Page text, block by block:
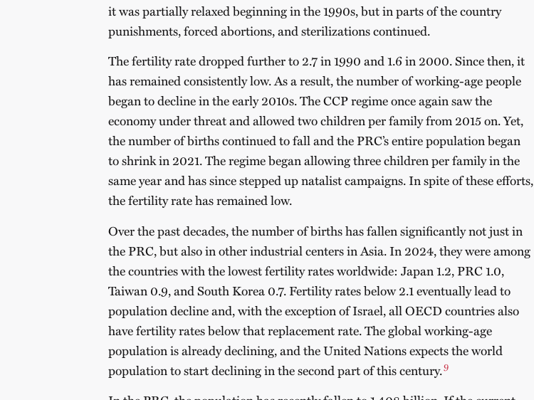
it was partially relaxed beginning in the 1990s, but in parts of the country
punishments, forced abortions, and sterilizations continued.
The fertility rate dropped further to 2.7 in 1990 and 1.6 in 2000. Since then, it
has remained consistently low. As a result, the number of working-age people
began to decline in the early 2010s. The CCP regime once again saw the
economy under threat and allowed two children per family from 2015 on. Yet,
the number of births continued to fall and the PRC’s entire population began
to shrink in 2021. The regime began allowing three children per family in the
same year and has since stepped up natalist campaigns. In spite of these efforts,
the fertility rate has remained low.
Over the past decades, the number of births has fallen significantly not just in
the PRC, but also in other industrial centers in Asia. In 2024, they were among
the countries with the lowest fertility rates worldwide: Japan 1.2, PRC 1.0,
Taiwan 0.9, and South Korea 0.7. Fertility rates below 2.1 eventually lead to
population decline and, with the exception of Israel, all OECD countries also
have fertility rates below that replacement rate.The global working-age
population is already declining, and the United Nations expects the world
population to start declining in the second part of this century.9